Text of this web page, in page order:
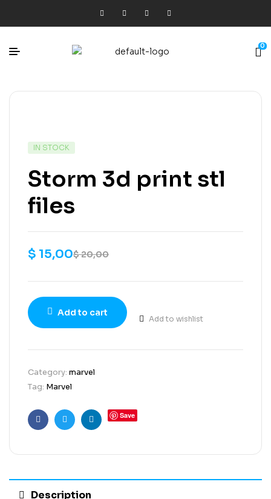
0
IN STOCK
Storm 3d print stl
files
$20,00
$ 15,00
Add to cart
Add to wishlist
Category: marvel
Tag: Marvel
FacebookTwitterLinkedin
Save
Description